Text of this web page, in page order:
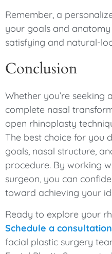
Remember, a
your goals and
satisfying and natural-
Conclusion
Whether you’re seeking
complete nasal
open rhinoplasty
The best choice for you
goals, nasal structure,
procedure. By working
surgeon, you can
toward achieving your
Ready to explore your
Schedule a consultation
facial plastic surgery